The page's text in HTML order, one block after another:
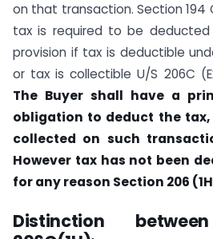
on that transaction. Section
tax is required to be
provision if tax is deductible
or tax is collectible U/S 206C
The Buyer shall have a
obligation to deduct the
collected on such
However tax has not been
for any reason Section 206
Distinction